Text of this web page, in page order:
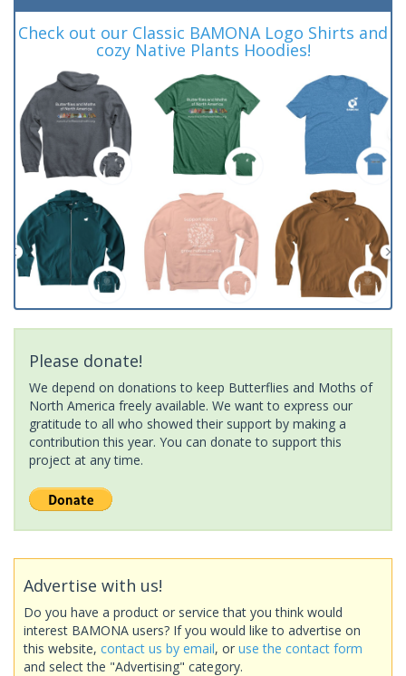
Check out our Classic BAMONA Logo Shirts and
cozy Native Plants Hoodies!
Please donate!
We depend on donations to keep Butterflies and Moths of
North America freely available. We want to express our
gratitude to all who showed their support by making a
contribution this year. You can donate to support this
project at any time.
Advertise with us!
Do you have a product or service that you think would
interest BAMONA users? If you would like to advertise on
this website, contact us by email, or use the contact form
and select the "Advertising" category.